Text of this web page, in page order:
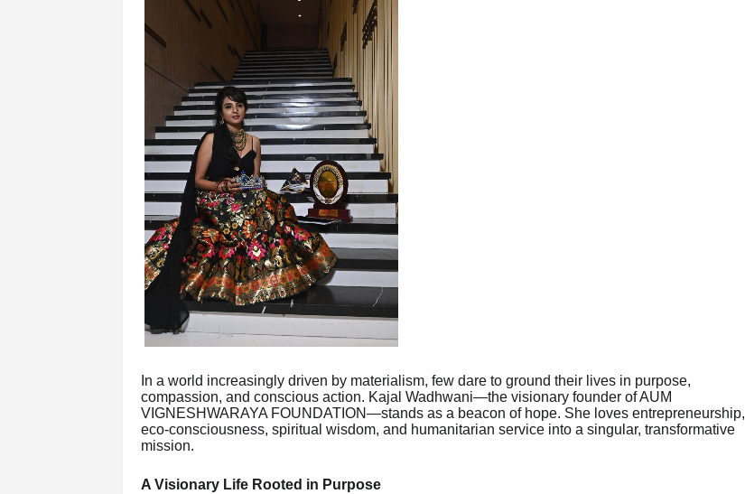
In a world increasingly driven by materialism, few dare to ground their lives in purpose,
compassion, and conscious action. Kajal Wadhwani—the visionary founder of AUM
VIGNESHWARAYA FOUNDATION—stands as a beacon of hope. She loves entrepreneurship,
eco-consciousness, spiritual wisdom, and humanitarian service into a singular, transformative
mission.
A Visionary Life Rooted in Purpose